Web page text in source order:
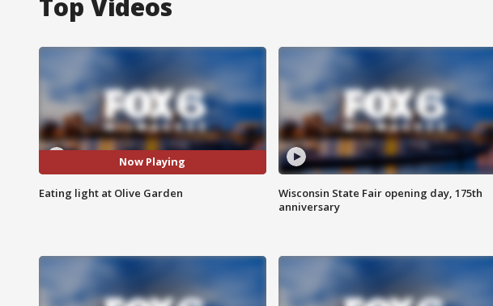
Now Playing
Eating light at Olive Garden
Wisconsin State Fair opening day, 175th
anniversary